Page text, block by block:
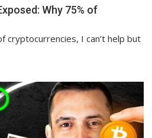
Why 75% of
cryptocurrencies, I can’t help but